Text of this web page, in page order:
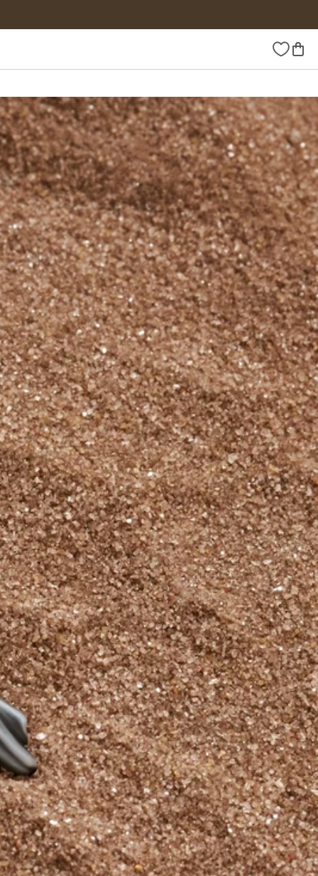
Wishlist